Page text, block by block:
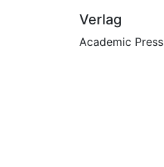
Verlag
Academic Press